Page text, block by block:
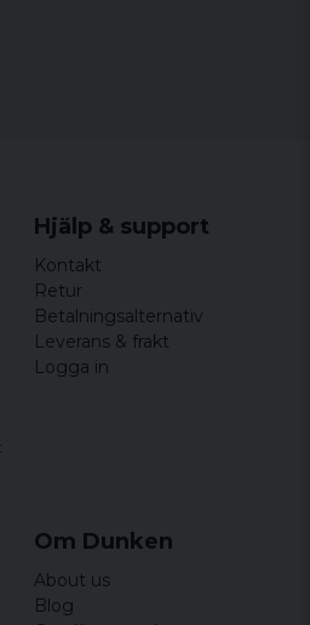
Hjälp & support
Kontakt
Retur
Betalningsalternativ
Leverans & frakt
Logga in
Om Dunken
About us
Blog